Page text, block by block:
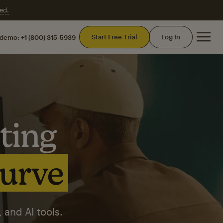
+1 (800) 315-5939 Start Free Trial Log In
AI tools.